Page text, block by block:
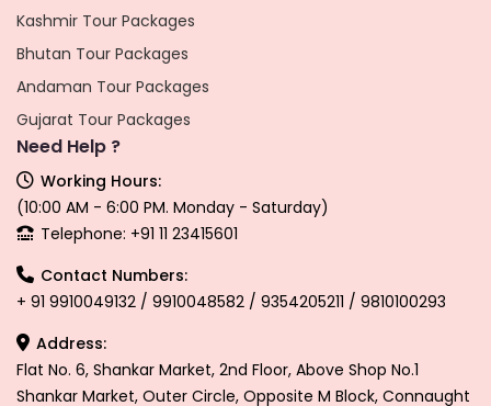
Kashmir Tour Packages
Bhutan Tour Packages
Andaman Tour Packages
Gujarat Tour Packages
Need Help ?
Working Hours:
(10:00 AM - 6:00 PM. Monday - Saturday)
Telephone: +91 11 23415601
Contact Numbers:
+ 91 9910049132 / 9910048582 / 9354205211 / 9810100293
Address:
Flat No. 6, Shankar Market, 2nd Floor, Above Shop No.1
Shankar Market, Outer Circle, Opposite M Block, Connaught